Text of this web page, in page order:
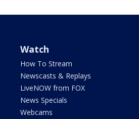
Watch
How To Stream
Newscasts & Replays
LiveNOW from FOX
News Specials
Webcams